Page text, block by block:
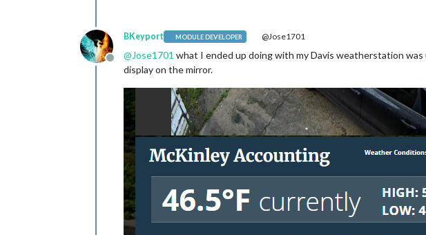
Offline
BKeyport MODULE DEVELOPER @Jose1701
@Jose1701 what I ended up doing with my Davis weatherstation
display on the mirror.